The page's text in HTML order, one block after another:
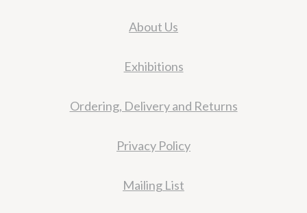
About Us
Exhibitions
Ordering, Delivery and Returns
Privacy Policy
Mailing List